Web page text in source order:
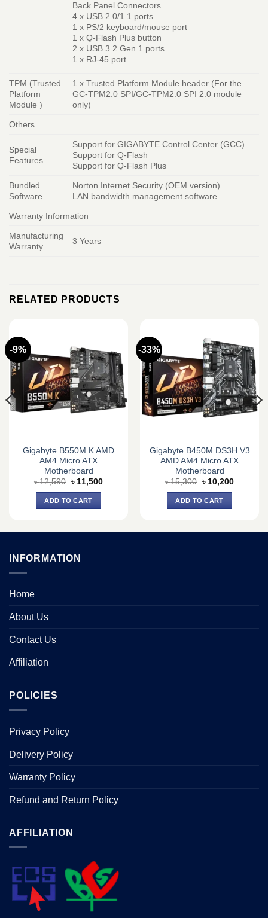
Back Panel Connectors
4 x USB 2.0/1.1 ports
1 x PS/2 keyboard/mouse port
1 x Q-Flash Plus button
2 x USB 3.2 Gen 1 ports
1 x RJ-45 port
TPM (Trusted
Platform
Module )
1 x Trusted Platform Module header (For the
GC-TPM2.0 SPI/GC-TPM2.0 SPI 2.0 module
only)
Others
Special
Features
Support for GIGABYTE Control Center (GCC)
Support for Q-Flash
Support for Q-Flash Plus
Bundled
Software
Norton Internet Security (OEM version)
LAN bandwidth management software
Warranty Information
Manufacturing
Warranty
3 Years
RELATED PRODUCTS
-9%
Gigabyte B550M K AMD
AM4 Micro ATX
Motherboard
৳12,590 Original
was:
৳ 12,590.
৳ 11,500Current
ADD TO CART
-33%
Gigabyte B450M DS3H V3
AMD AM4 Micro ATX
Motherboard
৳15,300 Original
was:
৳ 15,300.
৳ 10,200Current
ADD TO CART
INFORMATION
Home
About Us
Contact Us
Affiliation
POLICIES
Privacy Policy
Delivery Policy
Warranty Policy
Refund and Return Policy
AFFILIATION